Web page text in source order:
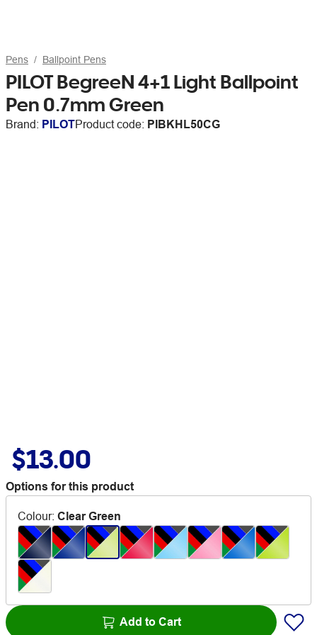
Pens Ballpoint Pens
PILOT BegreeN 4+1 Light Ballpoint
Pen 0.7mm Green
Brand: PILOTProduct code: PIBKHL50CG
$13.00
Options for this product
Colour: Clear Green
Add to Cart